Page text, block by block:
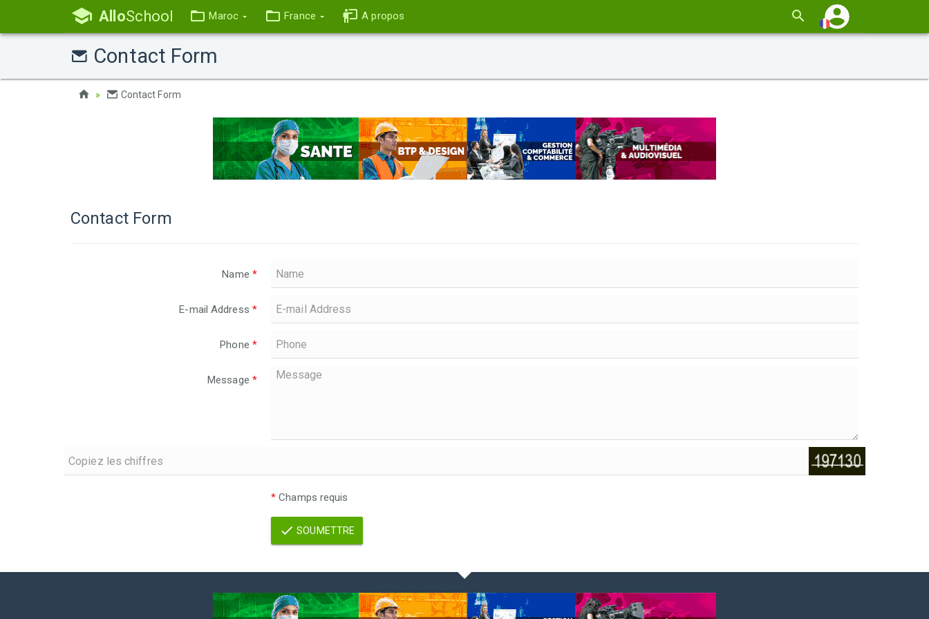
AlloSchool Maroc France A propos
Contact Form
Contact Form
Contact Form
Name *
E-mail Address *
Phone *
Message *
* Champs requis
SOUMETTRE